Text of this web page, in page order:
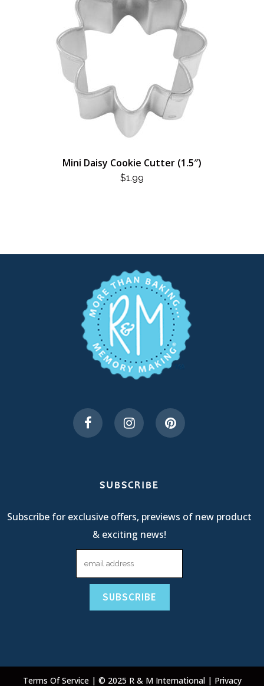
Mini Daisy Cookie Cutter (1.5″)
$1.99
SUBSCRIBE
Subscribe for exclusive offers, previews of new product
& exciting news!
Terms Of Service | © 2025 R & M International | Privacy